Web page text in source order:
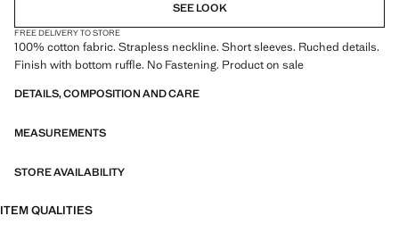
SEE LOOK
FREE DELIVERY TO STORE
100% cotton fabric. Strapless neckline. Short sleeves. Ruched details.
Finish with bottom ruffle. No Fastening. Product on sale
DETAILS, COMPOSITION AND CARE
MEASUREMENTS
STORE AVAILABILITY
ITEM QUALITIES